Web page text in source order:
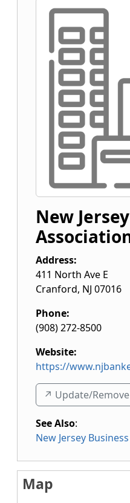
New
Address:
411 North Ave E
Cranford, NJ 07016
Phone:
(908) 272-8500
Website:
https://
↗️ Update/
See Also:
New Jersey
Map